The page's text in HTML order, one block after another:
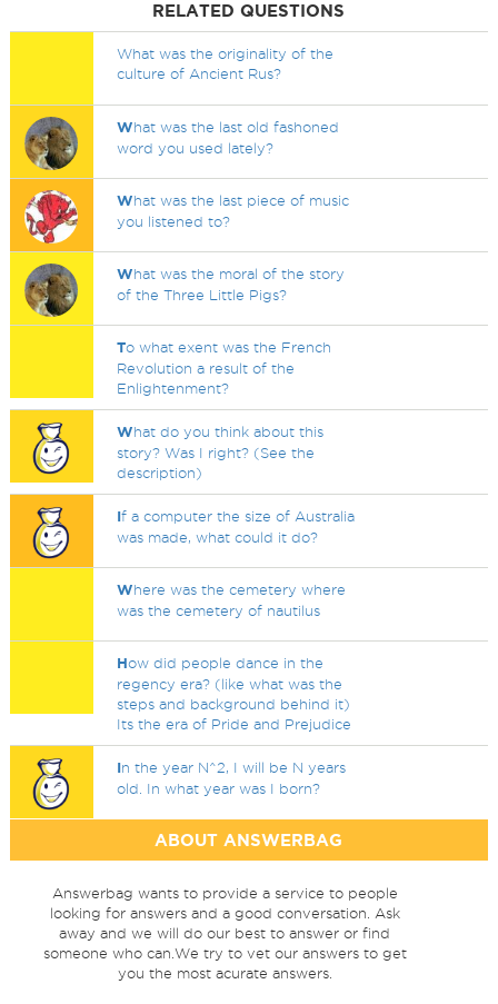
RELATED QUESTIONS
What was the originality of the
culture of Ancient Rus?
What was the last old fashoned
word you used lately?
What was the last piece of music
you listened to?
What was the moral of the story
of the Three Little Pigs?
To what exent was the French
Revolution a result of the
Enlightenment?
What do you think about this
story? Was I right? (See the
description)
If a computer the size of Australia
was made, what could it do?
Where was the cemetery where
was the cemetery of nautilus
How did people dance in the
regency era? (like what was the
steps and background behind it)
Its the era of Pride and Prejudice
In the year N^2, I will be N years
old. In what year was I born?
ABOUT ANSWERBAG
Answerbag wants to provide a service to people
looking for answers and a good conversation. Ask
away and we will do our best to answer or find
someone who can.We try to vet our answers to get
you the most acurate answers.